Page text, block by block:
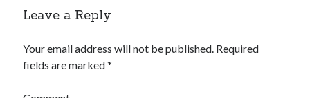
Leave a Reply
Your email address will not be published. Required
fields are marked*